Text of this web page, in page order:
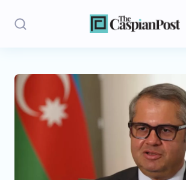
Stories
Politics
Opinion
Regions